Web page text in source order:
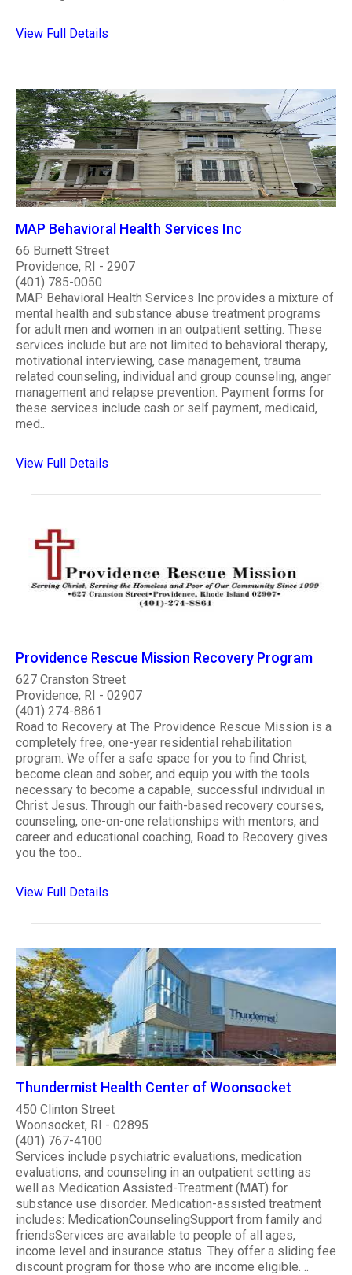
View Full Details
MAP Behavioral Health Services Inc
66 Burnett Street
Providence, RI - 2907
(401) 785-0050
MAP Behavioral Health Services Inc provides a mixture of
mental health and substance abuse treatment programs
for adult men and women in an outpatient setting. These
services include but are not limited to behavioral therapy,
motivational interviewing, case management, trauma
related counseling, individual and group counseling, anger
management and relapse prevention. Payment forms for
these services include cash or self payment, medicaid,
med..
View Full Details
Providence Rescue Mission Recovery Program
627 Cranston Street
Providence, RI - 02907
(401) 274-8861
Road to Recovery at The Providence Rescue Mission is a
completely free, one-year residential rehabilitation
program. We offer a safe space for you to find Christ,
become clean and sober, and equip you with the tools
necessary to become a capable, successful individual in
Christ Jesus. Through our faith-based recovery courses,
counseling, one-on-one relationships with mentors, and
career and educational coaching, Road to Recovery gives
you the too..
View Full Details
Thundermist Health Center of Woonsocket
450 Clinton Street
Woonsocket, RI - 02895
(401) 767-4100
Services include psychiatric evaluations, medication
evaluations, and counseling in an outpatient setting as
well as Medication Assisted-Treatment (MAT) for
substance use disorder. Medication-assisted treatment
includes: MedicationCounselingSupport from family and
friendsServices are available to people of all ages,
income level and insurance status. They offer a sliding fee
discount program for those who are income eligible. ..